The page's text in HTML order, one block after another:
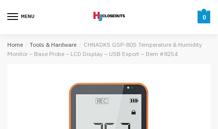
MENU 0
Home / Tools & Hardware / CHNADKS GSP-80S Temperature & Humidity
Monitor – Base Probe – LCD Display – USB Export – Item #8254